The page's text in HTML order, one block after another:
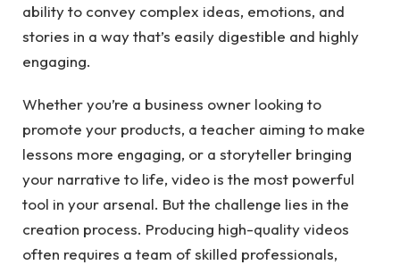
ability to convey complex ideas, emotions, and
stories in a way that’s easily digestible and highly
engaging.
Whether you’re a business owner looking to
promote your products, a teacher aiming to make
lessons more engaging, or a storyteller bringing
your narrative to life, video is the most powerful
tool in your arsenal. But the challenge lies in the
creation process. Producing high-quality videos
often requires a team of skilled professionals,